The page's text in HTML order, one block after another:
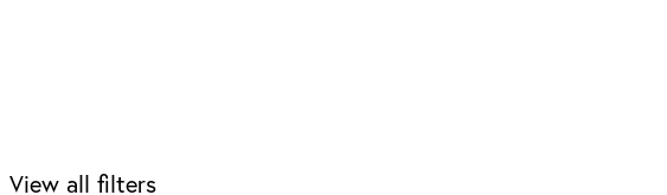
View all filters